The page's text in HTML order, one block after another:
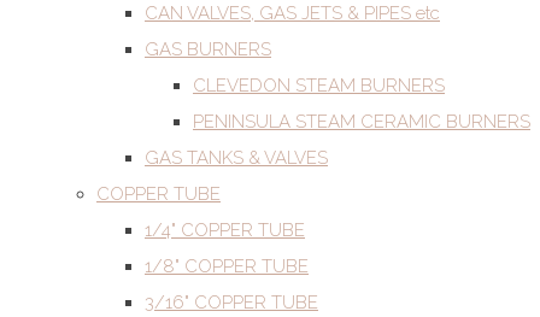
CAN VALVES, GAS JETS & PIPES etc
GAS BURNERS
CLEVEDON STEAM BURNERS
PENINSULA STEAM CERAMIC BURNERS
GAS TANKS & VALVES
COPPER TUBE
1/4" COPPER TUBE
1/8" COPPER TUBE
3/16" COPPER TUBE